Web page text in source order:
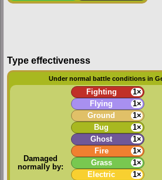
Type effectiveness
Under normal battle conditions in
Damaged
normally by:
Fighting
1×
Flying
1×
Ground
1×
Bug
1×
Ghost
1×
Fire
1×
Grass
1×
Electric
1×